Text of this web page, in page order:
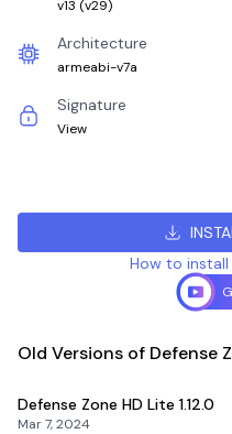
v13 (v29)
Architecture
armeabi-v7a
Signature
View
How to install
Old Versions of Defense
Defense Zone HD Lite 1.12.0
Mar 7, 2024